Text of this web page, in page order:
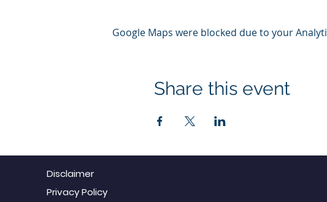
Google Maps were blocked due to your
Share this event
Disclaimer
Privacy Policy